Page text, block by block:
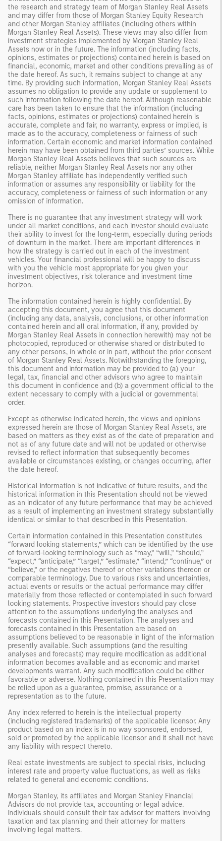
the research and strategy team of Morgan Stanley Real Assets
and may differ from those of Morgan Stanley Equity Research
and other Morgan Stanley affiliates (including others within
Morgan Stanley Real Assets). These views may also differ from
investment strategies implemented by Morgan Stanley Real
Assets now or in the future. The information (including facts,
opinions, estimates or projections) contained herein is based on
financial, economic, market and other conditions prevailing as of
the date hereof. As such, it remains subject to change at any
time. By providing such information, Morgan Stanley Real Assets
assumes no obligation to provide any update or supplement to
such information following the date hereof. Although reasonable
care has been taken to ensure that the information (including
facts, opinions, estimates or projections) contained herein is
accurate, complete and fair, no warranty, express or implied, is
made as to the accuracy, completeness or fairness of such
information. Certain economic and market information contained
herein may have been obtained from third parties’ sources. While
Morgan Stanley Real Assets believes that such sources are
reliable, neither Morgan Stanley Real Assets nor any other
Morgan Stanley affiliate has independently verified such
information or assumes any responsibility or liability for the
accuracy, completeness or fairness of such information or any
omission of information.
There is no guarantee that any investment strategy will work
under all market conditions, and each investor should evaluate
their ability to invest for the long-term, especially during periods
of downturn in the market. There are important differences in
how the strategy is carried out in each of the investment
vehicles. Your financial professional will be happy to discuss
with you the vehicle most appropriate for you given your
investment objectives, risk tolerance and investment time
horizon.
The information contained herein is highly confidential. By
accepting this document, you agree that this document
(including any data, analysis, conclusions, or other information
contained herein and all oral information, if any, provided by
Morgan Stanley Real Assets in connection herewith) may not be
photocopied, reproduced or otherwise shared or distributed to
any other persons, in whole or in part, without the prior consent
of Morgan Stanley Real Assets. Notwithstanding the foregoing,
this document and information may be provided to (a) your
legal, tax, financial and other advisors who agree to maintain
this document in confidence and (b) a government official to the
extent necessary to comply with a judicial or governmental
order.
Except as otherwise indicated herein, the views and opinions
expressed herein are those of Morgan Stanley Real Assets, are
based on matters as they exist as of the date of preparation and
not as of any future date and will not be updated or otherwise
revised to reflect information that subsequently becomes
available or circumstances existing, or changes occurring, after
the date hereof.
Historical information is not indicative of future results, and the
historical information in this Presentation should not be viewed
as an indicator of any future performance that may be achieved
as a result of implementing an investment strategy substantially
identical or similar to that described in this Presentation.
Certain information contained in this Presentation constitutes
“forward looking statements,” which can be identified by the use
of forward-looking terminology such as “may,” “will,” “should,”
“expect,” “anticipate,” “target,” “estimate,” “intend,” “continue,” or
“believe,” or the negatives thereof or other variations thereon or
comparable terminology. Due to various risks and uncertainties,
actual events or results or the actual performance may differ
materially from those reflected or contemplated in such forward
looking statements. Prospective investors should pay close
attention to the assumptions underlying the analyses and
forecasts contained in this Presentation. The analyses and
forecasts contained in this Presentation are based on
assumptions believed to be reasonable in light of the information
presently available. Such assumptions (and the resulting
analyses and forecasts) may require modification as additional
information becomes available and as economic and market
developments warrant. Any such modification could be either
favorable or adverse. Nothing contained in this Presentation may
be relied upon as a guarantee, promise, assurance or a
representation as to the future.
Any index referred to herein is the intellectual property
(including registered trademarks) of the applicable licensor. Any
product based on an index is in no way sponsored, endorsed,
sold or promoted by the applicable licensor and it shall not have
any liability with respect thereto.
Real estate investments are subject to special risks, including
interest rate and property value fluctuations, as well as risks
related to general and economic conditions.
Morgan Stanley, its affiliates and Morgan Stanley Financial
Advisors do not provide tax, accounting or legal advice.
Individuals should consult their tax advisor for matters involving
taxation and tax planning and their attorney for matters
involving legal matters.